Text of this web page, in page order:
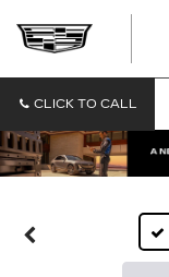
CLICK TO CALL